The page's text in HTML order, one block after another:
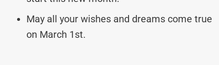
May all your wishes and dreams come true
on March 1st.